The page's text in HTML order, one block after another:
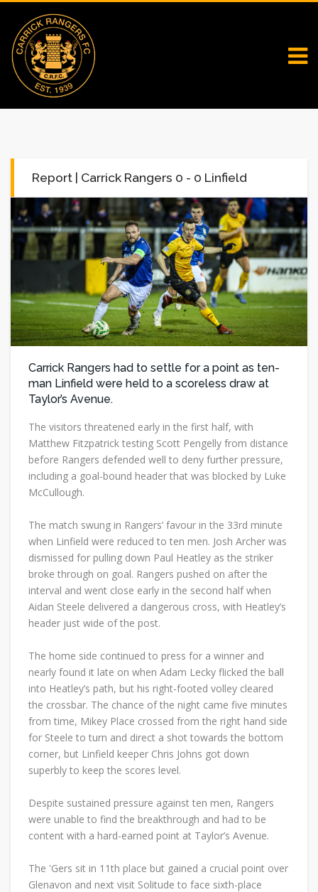
Report | Carrick Rangers 0 - 0 Linfield
Carrick Rangers had to settle for a point as ten-
man Linfield were held to a scoreless draw at
Taylor’s Avenue.
The visitors threatened early in the first half, with
Matthew Fitzpatrick testing Scott Pengelly from distance
before Rangers defended well to deny further pressure,
including a goal-bound header that was blocked by Luke
McCullough.
The match swung in Rangers’ favour in the 33rd minute
when Linfield were reduced to ten men. Josh Archer was
dismissed for pulling down Paul Heatley as the striker
broke through on goal. Rangers pushed on after the
interval and went close early in the second half when
Aidan Steele delivered a dangerous cross, with Heatley’s
header just wide of the post.
The home side continued to press for a winner and
nearly found it late on when Adam Lecky flicked the ball
into Heatley’s path, but his right-footed volley cleared
the crossbar. The chance of the night came five minutes
from time, Mikey Place crossed from the right hand side
for Steele to turn and direct a shot towards the bottom
corner, but Linfield keeper Chris Johns got down
superbly to keep the scores level.
Despite sustained pressure against ten men, Rangers
were unable to find the breakthrough and had to be
content with a hard-earned point at Taylor’s Avenue.
The 'Gers sit in 11th place but gained a crucial point over
Glenavon and next visit Solitude to face sixth-place